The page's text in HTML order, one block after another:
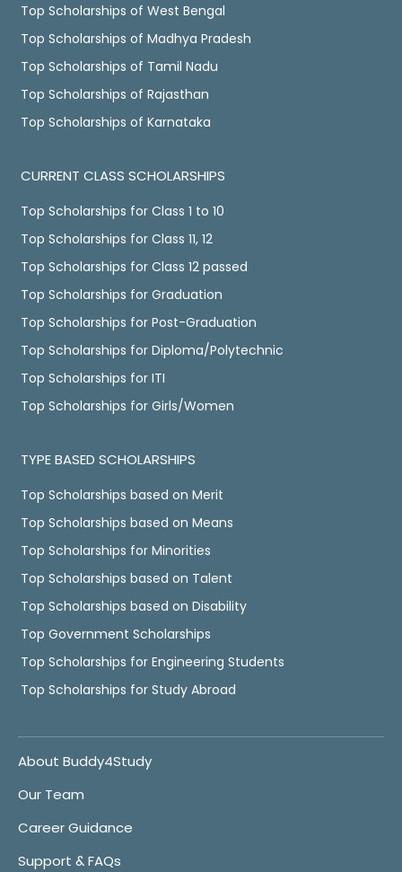
Top Scholarships of West Bengal
Top Scholarships of Madhya Pradesh
Top Scholarships of Tamil Nadu
Top Scholarships of Rajasthan
Top Scholarships of Karnataka
CURRENT CLASS SCHOLARSHIPS
Top Scholarships for Class 1 to 10
Top Scholarships for Class 11, 12
Top Scholarships for Class 12 passed
Top Scholarships for Graduation
Top Scholarships for Post-Graduation
Top Scholarships for Diploma/Polytechnic
Top Scholarships for ITI
Top Scholarships for Girls/Women
TYPE BASED SCHOLARSHIPS
Top Scholarships based on Merit
Top Scholarships based on Means
Top Scholarships for Minorities
Top Scholarships based on Talent
Top Scholarships based on Disability
Top Government Scholarships
Top Scholarships for Engineering Students
Top Scholarships for Study Abroad
About Buddy4Study
Our Team
Career Guidance
Support & FAQs